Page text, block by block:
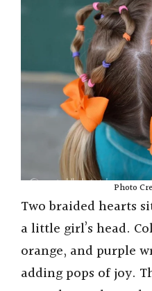
Photo
Two braided hearts
a little girl’s head.
orange, and purple
adding pops of joy.